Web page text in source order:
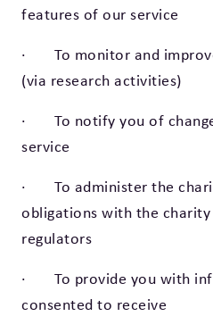
features of our service
· To monitor and
(via research activities)
· To notify you of
service
· To administer the
obligations with the
regulators
· To provide you with
consented to receive